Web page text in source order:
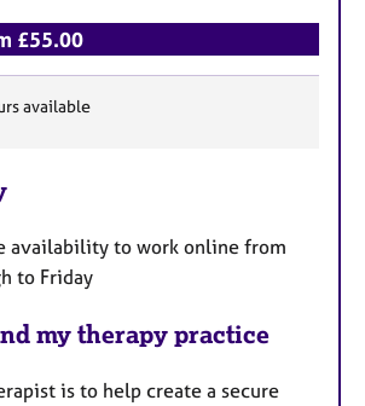
£55.00
available
availability to work online from
to Friday
my therapy practice
is to help create a secure